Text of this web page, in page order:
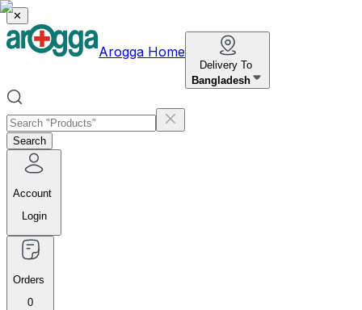
✕
Arogga Home
Delivery To
Bangladesh
Search
Account
Login
Orders
0